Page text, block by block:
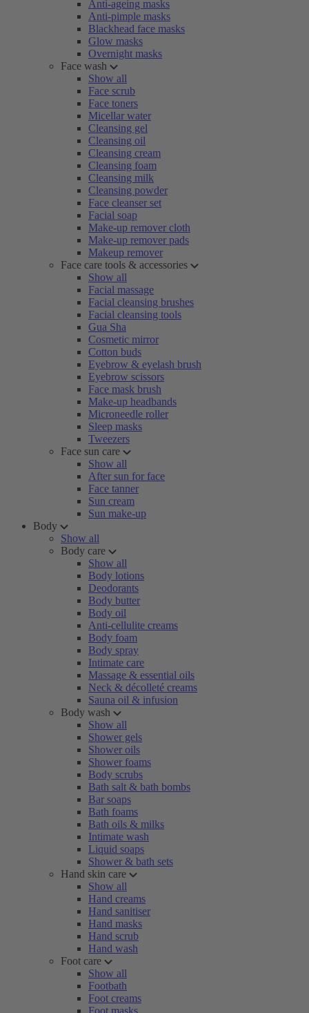
Anti-ageing masks
Anti-pimple masks
Blackhead face masks
Glow masks
Overnight masks
Face wash
Show all
Face scrub
Face toners
Micellar water
Cleansing gel
Cleansing oil
Cleansing cream
Cleansing foam
Cleansing milk
Cleansing powder
Face cleanser set
Facial soap
Make-up remover cloth
Make-up remover pads
Makeup remover
Face care tools & accessories
Show all
Facial massage
Facial cleansing brushes
Facial cleansing tools
Gua Sha
Cosmetic mirror
Cotton buds
Eyebrow & eyelash brush
Eyebrow scissors
Face mask brush
Make-up headbands
Microneedle roller
Sleep masks
Tweezers
Face sun care
Show all
After sun for face
Face tanner
Sun cream
Sun make-up
Body
Show all
Body care
Show all
Body lotions
Deodorants
Body butter
Body oil
Anti-cellulite creams
Body foam
Body spray
Intimate care
Massage & essential oils
Neck & décolleté creams
Sauna oil & infusion
Body wash
Show all
Shower gels
Shower oils
Shower foams
Body scrubs
Bath salt & bath bombs
Bar soaps
Bath foams
Bath oils & milks
Intimate wash
Liquid soaps
Shower & bath sets
Hand skin care
Show all
Hand creams
Hand sanitiser
Hand masks
Hand scrub
Hand wash
Foot care
Show all
Footbath
Foot creams
Foot masks